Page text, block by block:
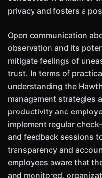
privacy and fosters a
Open communication
observation and its
mitigate feelings of
trust. In terms of
understanding the
management strategies
productivity and
implement regular
and feedback sessions
transparency and
employees aware that
and monitored,